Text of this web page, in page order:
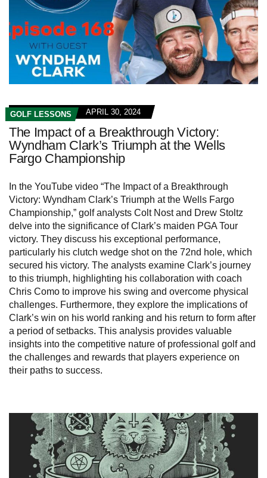
GOLF LESSONS APRIL 30, 2024
The Impact of a Breakthrough Victory:
Wyndham Clark’s Triumph at the Wells
Fargo Championship
In the YouTube video “The Impact of a Breakthrough
Victory: Wyndham Clark’s Triumph at the Wells Fargo
Championship,” golf analysts Colt Nost and Drew Stoltz
delve into the significance of Clark’s maiden PGA Tour
victory. They discuss his exceptional performance,
particularly his clutch wedge shot on the 72nd hole, which
secured his victory. The analysts examine Clark’s journey
to this triumph, highlighting his collaboration with coach
Chris Como to improve his swing and overcome physical
challenges. Furthermore, they explore the implications of
Clark’s win on his world ranking and his return to form after
a period of setbacks. This analysis provides valuable
insights into the competitive nature of professional golf and
the challenges and rewards that players experience on
their paths to success.